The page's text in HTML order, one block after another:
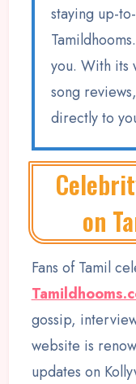
staying up-
you. With its
song
directly to
on
Fans of Tamil
gossip,
website is
updates on